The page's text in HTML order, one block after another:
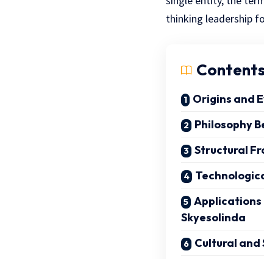
thinking leadership
Origins and
Philosophy
Structural
Applications
Skyesolinda
Cultural and